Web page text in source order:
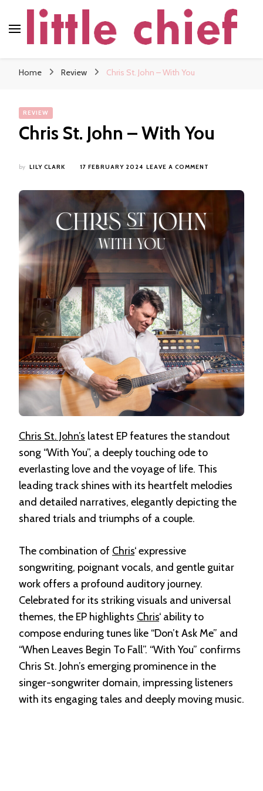
Home Review Chris St. John – With You
REVIEW
Chris St. John – With You
by LILY CLARK 17 FEBRUARY 2024 LEAVE A COMMENT
Chris St. John’s latest EP features the standout
song “With You”, a deeply touching ode to
everlasting love and the voyage of life. This
leading track shines with its heartfelt melodies
and detailed narratives, elegantly depicting the
shared trials and triumphs of a couple.
The combination of Chris‘ expressive
songwriting, poignant vocals, and gentle guitar
work offers a profound auditory journey.
Celebrated for its striking visuals and universal
themes, the EP highlights Chris‘ ability to
compose enduring tunes like “Don’t Ask Me” and
“When Leaves Begin To Fall”. “With You” confirms
Chris St. John’s emerging prominence in the
singer-songwriter domain, impressing listeners
with its engaging tales and deeply moving music.